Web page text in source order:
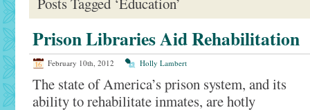
Prison Libraries Aid Rehabilitation
February 10th, 2012 Holly Lambert
The state of America’s prison system, and its
ability to rehabilitate inmates, are hotly